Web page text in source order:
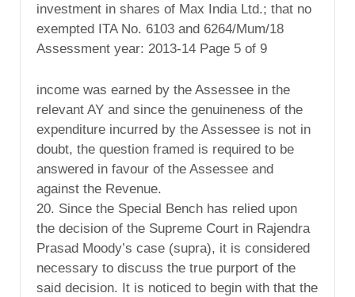
investment in shares of Max India Ltd.; that no
exempted ITA No. 6103 and 6264/Mum/18
Assessment year: 2013-14 Page 5 of 9
income was earned by the Assessee in the
relevant AY and since the genuineness of the
expenditure incurred by the Assessee is not in
doubt, the question framed is required to be
answered in favour of the Assessee and
against the Revenue.
20. Since the Special Bench has relied upon
the decision of the Supreme Court in Rajendra
Prasad Moody’s case (supra), it is considered
necessary to discuss the true purport of the
said decision. It is noticed to begin with that the